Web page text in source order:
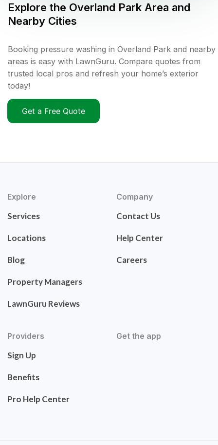
Explore the Overland Park Area and
Nearby Cities
Booking pressure washing in Overland Park and nearby
areas is easy with LawnGuru. Compare quotes from
trusted local pros and refresh your home’s exterior
today!
Get a Free Quote
Explore
Services
Locations
Blog
Property Managers
LawnGuru Reviews
Company
Contact Us
Help Center
Careers
Providers
Sign Up
Benefits
Pro Help Center
Get the app